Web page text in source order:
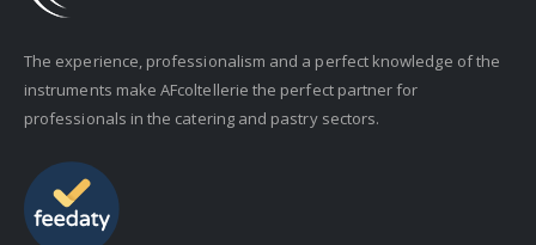
The experience, professionalism and a perfect knowledge of the
instruments make AFcoltellerie the perfect partner for
professionals in the catering and pastry sectors.